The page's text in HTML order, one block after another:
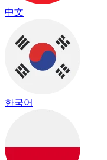
中文
한국어